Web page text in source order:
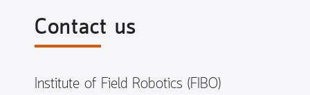
Contact us
Institute of Field Robotics (FIBO)